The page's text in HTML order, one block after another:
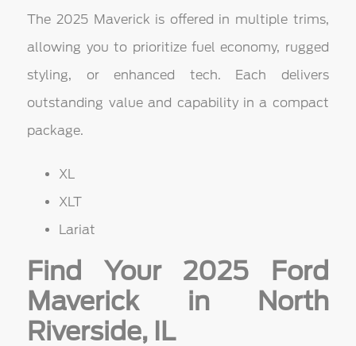
The 2025 Maverick is offered in multiple trims,
allowing you to prioritize fuel economy, rugged
styling, or enhanced tech. Each delivers
outstanding value and capability in a compact
package.
XL
XLT
Lariat
Find Your 2025 Ford
Maverick in North
Riverside, IL